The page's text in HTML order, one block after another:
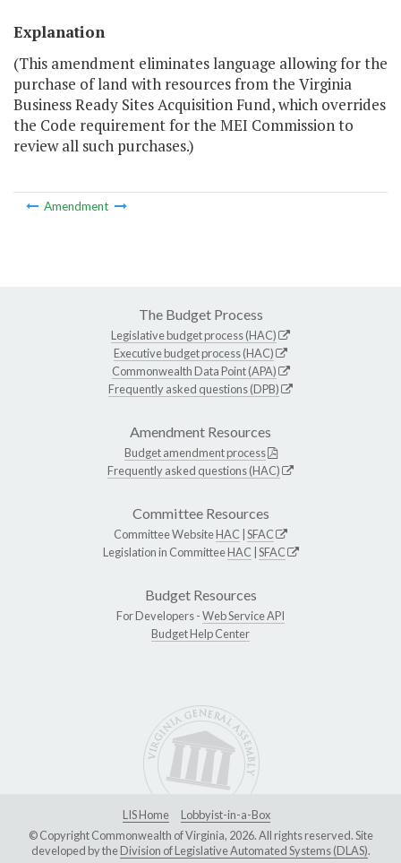
Explanation
(This amendment eliminates language allowing for the
purchase of land with resources from the Virginia
Business Ready Sites Acquisition Fund, which overrides
the Code requirement for the MEI Commission to
review all such purchases.)
Amendment
The Budget Process
Legislative budget process (HAC)
Executive budget process (HAC)
Commonwealth Data Point (APA)
Frequently asked questions (DPB)
Amendment Resources
Budget amendment process
Frequently asked questions (HAC)
Committee Resources
Committee WebsiteHAC SFAC
Legislation in CommitteeHAC SFAC
Budget Resources
For Developers -Web Service API
Budget Help Center
LIS Home
Lobbyist-in-a-Box
© Copyright Commonwealth of Virginia, 2026. All rights reserved. Site
developed by theDivision of Legislative Automated Systems (DLAS).